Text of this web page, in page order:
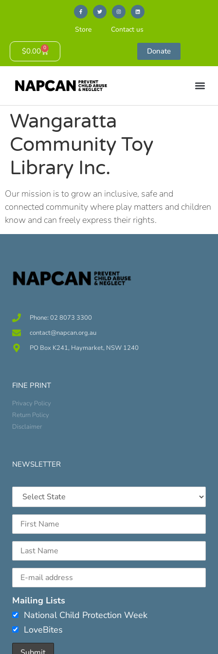
Store Contact us
$0.00 0 Donate
Wangaratta
Community Toy
Library Inc.
Our mission is to grow an inclusive, safe and
connected community where play matters and children
know and can freely express their rights.
Phone: 02 8073 3300
contact@napcan.org.au
PO Box K241, Haymarket, NSW 1240
FINE PRINT
Privacy Policy
Return Policy
Disclaimer
NEWSLETTER
Mailing Lists
National Child Protection Week
LoveBites